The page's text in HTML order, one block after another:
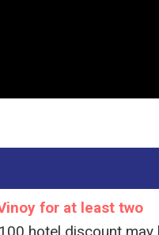
for at least two